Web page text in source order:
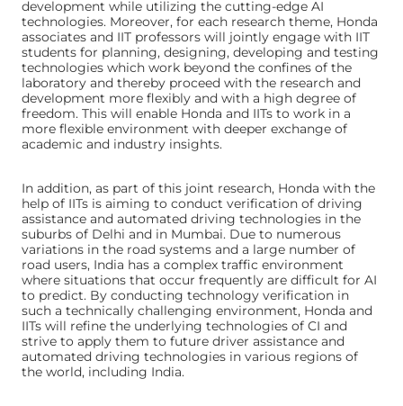
development while utilizing the cutting-edge AI
technologies. Moreover, for each research theme, Honda
associates and IIT professors will jointly engage with IIT
students for planning, designing, developing and testing
technologies which work beyond the confines of the
laboratory and thereby proceed with the research and
development more flexibly and with a high degree of
freedom. This will enable Honda and IITs to work in a
more flexible environment with deeper exchange of
academic and industry insights.
In addition, as part of this joint research, Honda with the
help of IITs is aiming to conduct verification of driving
assistance and automated driving technologies in the
suburbs of Delhi and in Mumbai. Due to numerous
variations in the road systems and a large number of
road users, India has a complex traffic environment
where situations that occur frequently are difficult for AI
to predict. By conducting technology verification in
such a technically challenging environment, Honda and
IITs will refine the underlying technologies of CI and
strive to apply them to future driver assistance and
automated driving technologies in various regions of
the world, including India.